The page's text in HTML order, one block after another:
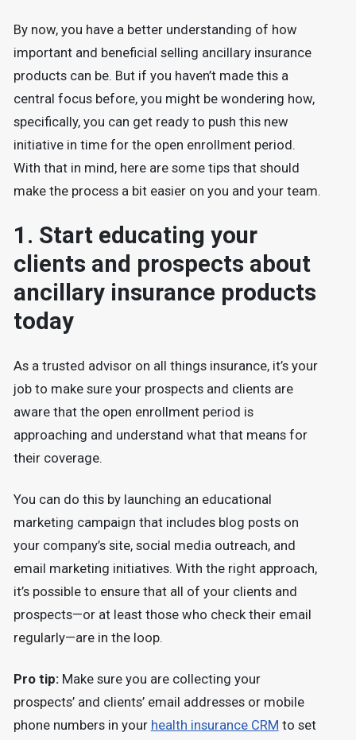
By now, you have a better understanding of how
important and beneficial selling ancillary insurance
products can be. But if you haven’t made this a
central focus before, you might be wondering how,
specifically, you can get ready to push this new
initiative in time for the open enrollment period.
With that in mind, here are some tips that should
make the process a bit easier on you and your team.
1. Start educating your
clients and prospects about
ancillary insurance products
today
As a trusted advisor on all things insurance, it’s your
job to make sure your prospects and clients are
aware that the open enrollment period is
approaching and understand what that means for
their coverage.
You can do this by launching an educational
marketing campaign that includes blog posts on
your company’s site, social media outreach, and
email marketing initiatives. With the right approach,
it’s possible to ensure that all of your clients and
prospects—or at least those who check their email
regularly—are in the loop.
Pro tip:Make sure you are collecting your
prospects’ and clients’ email addresses or mobile
phone numbers in your health insurance CRM to set